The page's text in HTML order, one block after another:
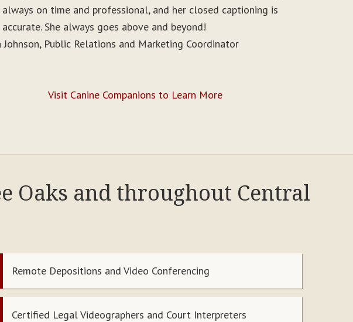
always on time and professional, and her closed captioning is
She always goes above and beyond!
Johnson, Public Relations and Marketing Coordinator
Visit Canine Companions to Learn More
Oaks and throughout Central
Remote Depositions and Video Conferencing
Certified Legal Videographers and Court Interpreters